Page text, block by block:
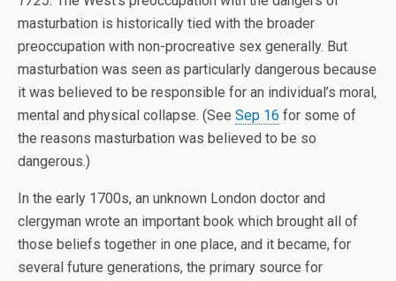
masturbation is historically tied with the broader
preoccupation with non-procreative sex generally. But
masturbation was seen as particularly dangerous because
it was believed to be responsible for an individual’s moral,
mental and physical collapse. (See Sep 16 for some of
the reasons masturbation was believed to be so
dangerous.)
In the early 1700s, an unknown London doctor and
clergyman wrote an important book which brought all of
those beliefs together in one place, and it became, for
several future generations, the primary source for